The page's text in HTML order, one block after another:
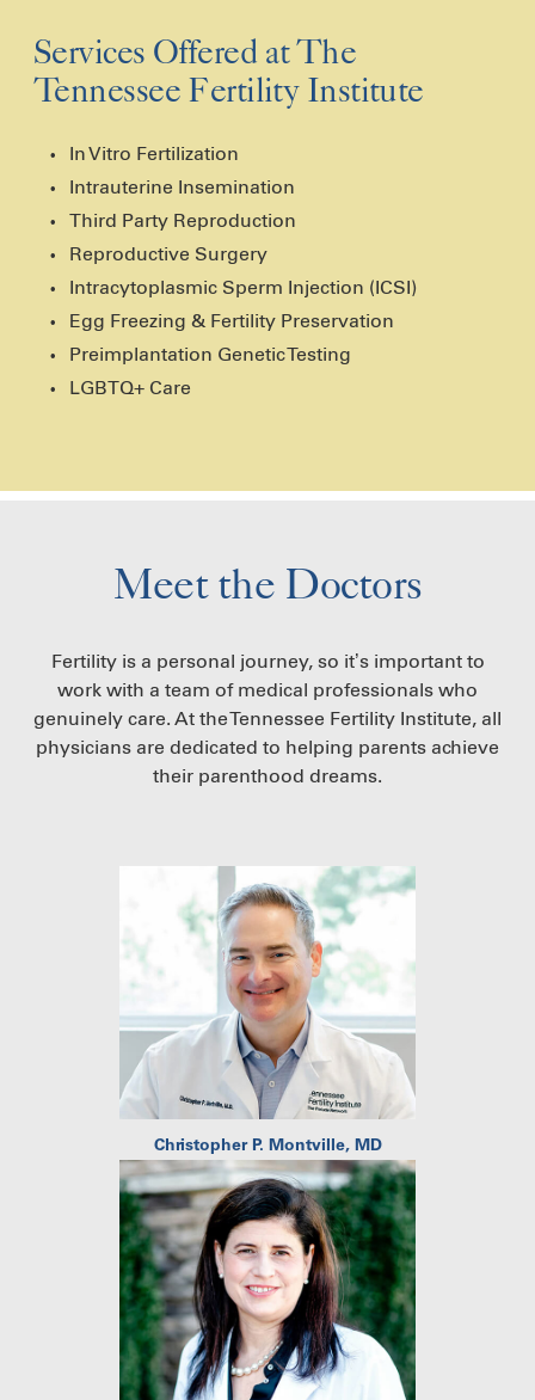
Services Offered at The
Tennessee Fertility Institute
In Vitro Fertilization
Intrauterine Insemination
Third Party Reproduction
Reproductive Surgery
Intracytoplasmic Sperm Injection (ICSI)
Egg Freezing & Fertility Preservation
Preimplantation Genetic Testing
LGBTQ+ Care
Meet the Doctors
Fertility is a personal journey, so it’s important to
work with a team of medical professionals who
genuinely care. At the Tennessee Fertility Institute, all
physicians are dedicated to helping parents achieve
their parenthood dreams.
Christopher P. Montville, MD